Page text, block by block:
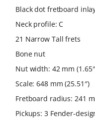
Black dot fretboard
Neck profile: C
21 Narrow Tall frets
Bone nut
Nut width: 42 mm
Scale: 648 mm (25.51″)
Fretboard radius: 241
Pickups: 3 Fender-